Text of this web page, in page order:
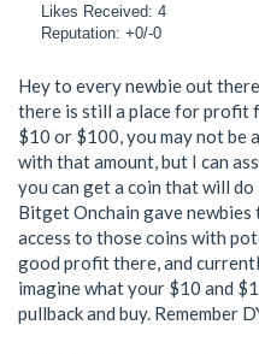
Likes Received: 4
Reputation: +0/-0
Hey to every newbie out
there is still a place for profit
$10 or $100, you may not be
with that amount, but I can
you can get a coin that will
Bitget Onchain gave
access to those coins with
good profit there, and
imagine what your $10 and
pullback and buy. Remember